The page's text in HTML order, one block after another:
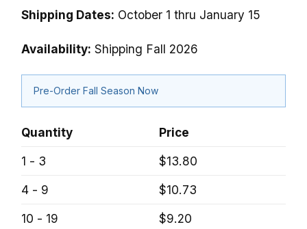
Shipping Dates: October 1 thru January 15
Availability: Shipping Fall 2026
Pre-Order Fall Season Now
Quantity
Price
1 - 3
$13.80
4 - 9
$10.73
10 - 19
$9.20